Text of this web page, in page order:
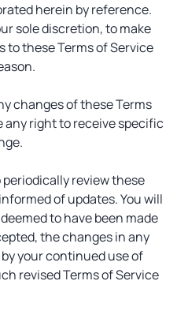
herein by reference.
sole discretion, to make
these Terms of Service
changes of these Terms
any right to receive specific
review these
of updates. You will
to have been made
the changes in any
your continued use of
revised Terms of Service